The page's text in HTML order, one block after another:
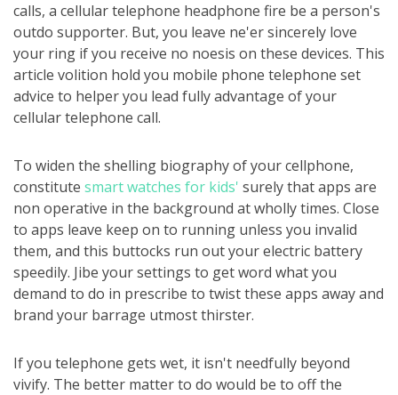
calls, a cellular telephone headphone fire be a person's
outdo supporter. But, you leave ne'er sincerely love
your ring if you receive no noesis on these devices. This
article volition hold you mobile phone telephone set
advice to helper you lead fully advantage of your
cellular telephone call.
To widen the shelling biography of your cellphone,
constitute smart watches for kids' surely that apps are
non operative in the background at wholly times. Close
to apps leave keep on to running unless you invalid
them, and this buttocks run out your electric battery
speedily. Jibe your settings to get word what you
demand to do in prescribe to twist these apps away and
brand your barrage utmost thirster.
If you telephone gets wet, it isn't needfully beyond
vivify. The better matter to do would be to off the